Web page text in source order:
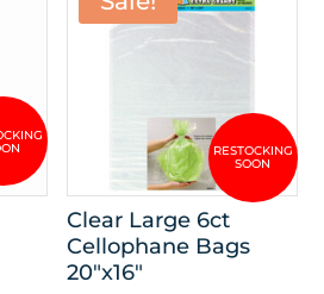
Clear Large 6ct
Cellophane Bags
20″x16″